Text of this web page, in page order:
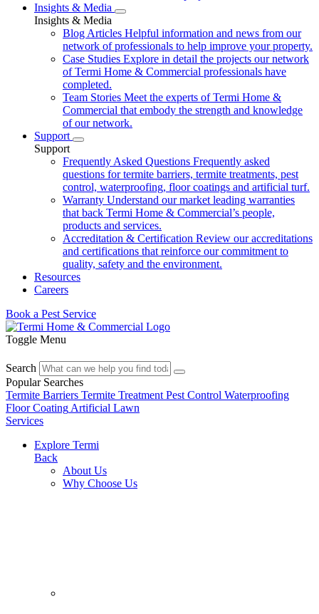
Insights & Media
Insights & Media
Blog Articles Helpful information and news from our
network of professionals to help improve your property.
Case Studies Explore in detail the projects our network
of Termi Home & Commercial professionals have
completed.
Team Stories Meet the experts of Termi Home &
Commercial that embody the strength and knowledge
of our network.
Support
Support
Frequently Asked Questions Frequently asked
questions for termite barriers, termite treatments, pest
control, waterproofing, floor coatings and artificial turf.
Warranty Understand our market leading warranties
that back Termi Home & Commercial’s people,
products and services.
Accreditation & Certification Review our accreditations
and certifications that reinforce our commitment to
quality, safety and the environment.
Resources
Careers
Book a Pest Service
Toggle Menu
Search
Popular Searches
Termite Barriers Termite Treatment Pest Control Waterproofing
Floor Coating Artificial Lawn
Services
Explore Termi
Back
About Us
Why Choose Us